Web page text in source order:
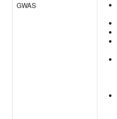
GWAS